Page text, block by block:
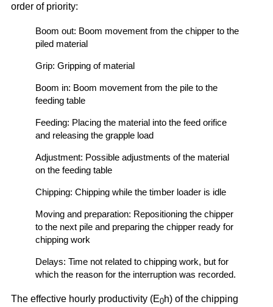
order of priority:
Boom out: Boom movement from the chipper to the
piled material
Grip: Gripping of material
Boom in: Boom movement from the pile to the
feeding table
Feeding: Placing the material into the feed orifice
and releasing the grapple load
Adjustment: Possible adjustments of the material
on the feeding table
Chipping: Chipping while the timber loader is idle
Moving and preparation: Repositioning the chipper
to the next pile and preparing the chipper ready for
chipping work
Delays: Time not related to chipping work, but for
which the reason for the interruption was recorded.
The effective hourly productivity (E0h) of the chipping